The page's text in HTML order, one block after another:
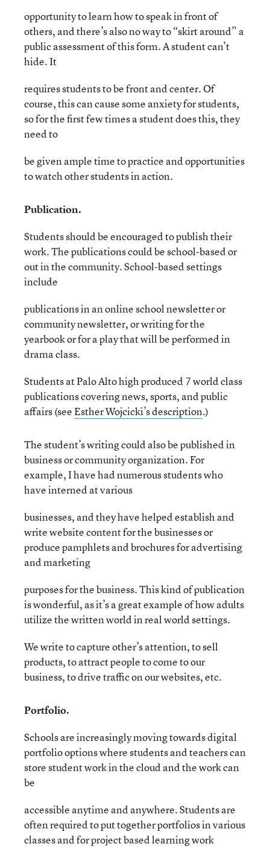
opportunity to learn how to speak in front of
others, and there’s also no way to “skirt around” a
public assessment of this form. A student can’t
hide. It
requires students to be front and center. Of
course, this can cause some anxiety for students,
so for the first few times a student does this, they
need to
be given ample time to practice and opportunities
to watch other students in action.
Publication.
Students should be encouraged to publish their
work. The publications could be school-based or
out in the community. School-based settings
include
publications in an online school newsletter or
community newsletter, or writing for the
yearbook or for a play that will be performed in
drama class.
Students at Palo Alto high produced 7 world class
publications covering news, sports, and public
affairs (seeEsther Wojcicki’s description.)
The student’s writing could also be published in
business or community organization. For
example, I have had numerous students who
have interned at various
businesses, and they have helped establish and
write website content for the businesses or
produce pamphlets and brochures for advertising
and marketing
purposes for the business. This kind of publication
is wonderful, as it’s a great example of how adults
utilize the written world in real world settings.
We write to capture other’s attention, to sell
products, to attract people to come to our
business, to drive traffic on our websites, etc.
Portfolio.
Schools are increasingly moving towards digital
portfolio options where students and teachers can
store student work in the cloud and the work can
be
accessible anytime and anywhere. Students are
often required to put together portfolios in various
classes and for project based learning work